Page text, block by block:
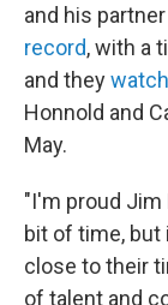
and his
record, with a
and they
Honnold and
May.
"I'm proud Jim
bit of time, but
close to their
of talent and